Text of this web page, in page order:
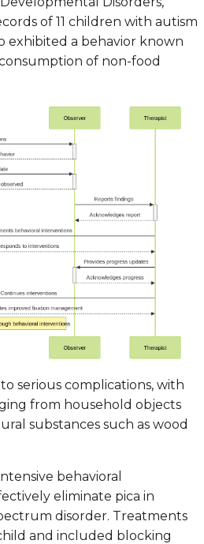
of 11 children with autism
exhibited a behavior known
of non-food
serious complications, with
from household objects
substances such as wood
behavioral
eliminate pica in
disorder. Treatments
and included blocking